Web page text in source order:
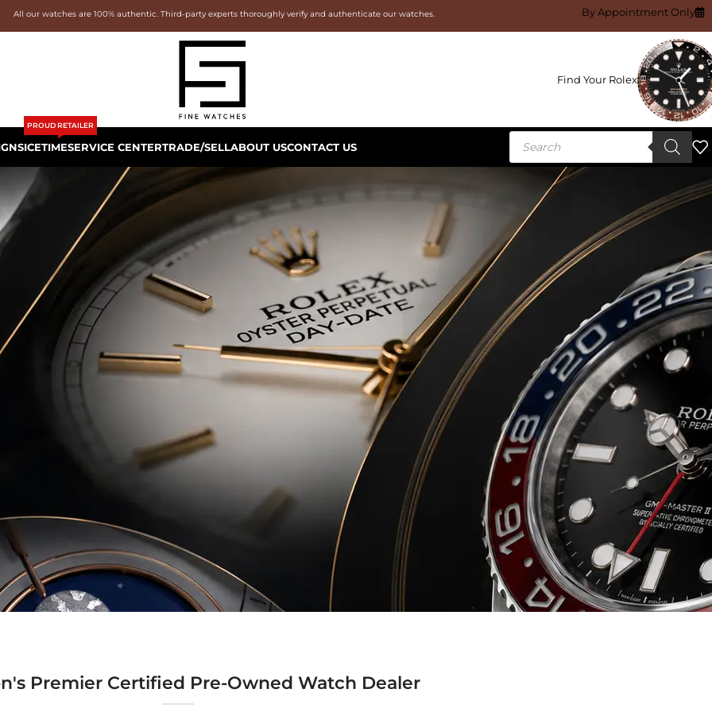
All our watches are 100% authentic. Third-party experts thoroughly verify and authenticate our watches. By Appointment Only
Find Your Rolex
ICETIME
PROUD RETAILER
SERVICE CENTERTRADE/SELLABOUT USCONTACT US
Premier Certified Pre-Owned Watch Dealer